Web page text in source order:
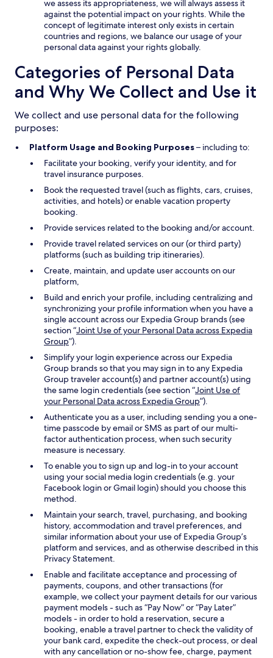
we assess its appropriateness, we will always assess it
against the potential impact on your rights. While the
concept of legitimate interest only exists in certain
countries and regions, we balance our usage of your
personal data against your rights globally.
Categories of Personal Data
and Why We Collect and Use it
We collect and use personal data for the following
purposes:
Platform Usage and Booking Purposes– including to:
Facilitate your booking, verify your identity, and for
travel insurance purposes.
Book the requested travel (such as flights, cars, cruises,
activities, and hotels) or enable vacation property
booking.
Provide services related to the booking and/or account.
Provide travel related services on our (or third party)
platforms (such as building trip itineraries).
Create, maintain, and update user accounts on our
platform,
Build and enrich your profile, including centralizing and
synchronizing your profile information when you have a
single account across our Expedia Group brands (see
section “Joint Use of your Personal Data across Expedia
Group”).
Simplify your login experience across our Expedia
Group brands so that you may sign in to any Expedia
Group traveler account(s) and partner account(s) using
the same login credentials (see section “Joint Use of
your Personal Data across Expedia Group”).
Authenticate you as a user, including sending you a one-
time passcode by email or SMS as part of our multi-
factor authentication process, when such security
measure is necessary.
To enable you to sign up and log-in to your account
using your social media login credentials (e.g. your
Facebook login or Gmail login) should you choose this
method.
Maintain your search, travel, purchasing, and booking
history, accommodation and travel preferences, and
similar information about your use of Expedia Group’s
platform and services, and as otherwise described in this
Privacy Statement.
Enable and facilitate acceptance and processing of
payments, coupons, and other transactions (for
example, we collect your payment details for our various
payment models - such as “Pay Now” or “Pay Later”
models - in order to hold a reservation, secure a
booking, enable a travel partner to check the validity of
your bank card, expedite the check-out process, or deal
with any cancellation or no-show fee, charge, payment